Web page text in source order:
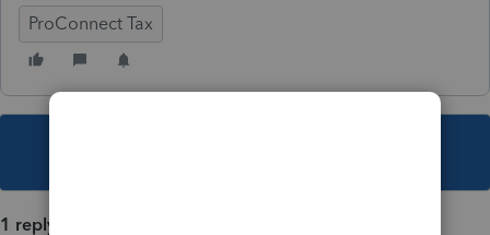
ProConnect Tax
1 reply